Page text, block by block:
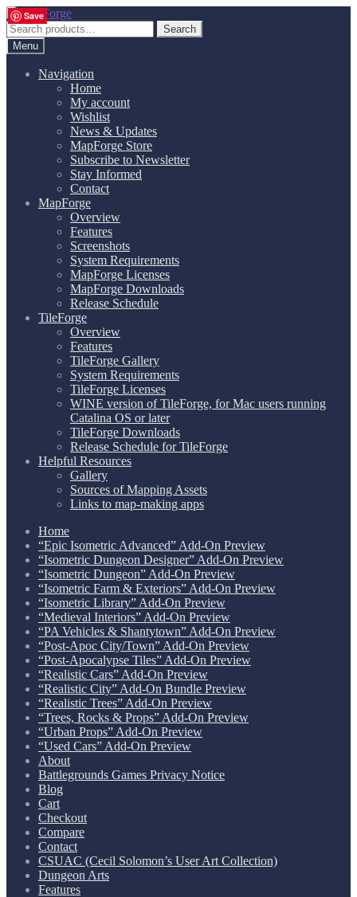
Skip
to
navigation
Skip
to
content
Search
for:
Search
Menu
Navigation
Home
My account
Wishlist
News & Updates
MapForge Store
Subscribe to Newsletter
Stay Informed
Contact
MapForge
Overview
Features
Screenshots
System Requirements
MapForge Licenses
MapForge Downloads
Release Schedule
TileForge
Overview
Features
TileForge Gallery
System Requirements
TileForge Licenses
WINE version of TileForge, for Mac users running
Catalina OS or later
TileForge Downloads
Release Schedule for TileForge
Helpful Resources
Gallery
Sources of Mapping Assets
Links to map-making apps
Home
“Epic Isometric Advanced” Add-On Preview
“Isometric Dungeon Designer” Add-On Preview
“Isometric Dungeon” Add-On Preview
“Isometric Farm & Exteriors” Add-On Preview
“Isometric Library” Add-On Preview
“Medieval Interiors” Add-On Preview
“PA Vehicles & Shantytown” Add-On Preview
“Post-Apoc City/Town” Add-On Preview
“Post-Apocalypse Tiles” Add-On Preview
“Realistic Cars” Add-On Preview
“Realistic City” Add-On Bundle Preview
“Realistic Trees” Add-On Preview
“Trees, Rocks & Props” Add-On Preview
“Urban Props” Add-On Preview
“Used Cars” Add-On Preview
About
Battlegrounds Games Privacy Notice
Blog
Cart
Checkout
Compare
Contact
CSUAC (Cecil Solomon’s User Art Collection)
Dungeon Arts
Features
Save
Save
Save
Save
Save
Save
Save
Save
Save
Save
Save
Save